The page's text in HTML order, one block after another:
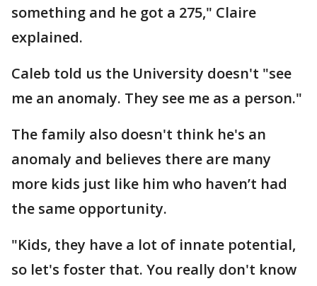
something and he got a 275," Claire
explained.
Caleb told us the University doesn't "see
me an anomaly. They see me as a person."
The family also doesn't think he's an
anomaly and believes there are many
more kids just like him who haven’t had
the same opportunity.
"Kids, they have a lot of innate potential,
so let's foster that. You really don't know